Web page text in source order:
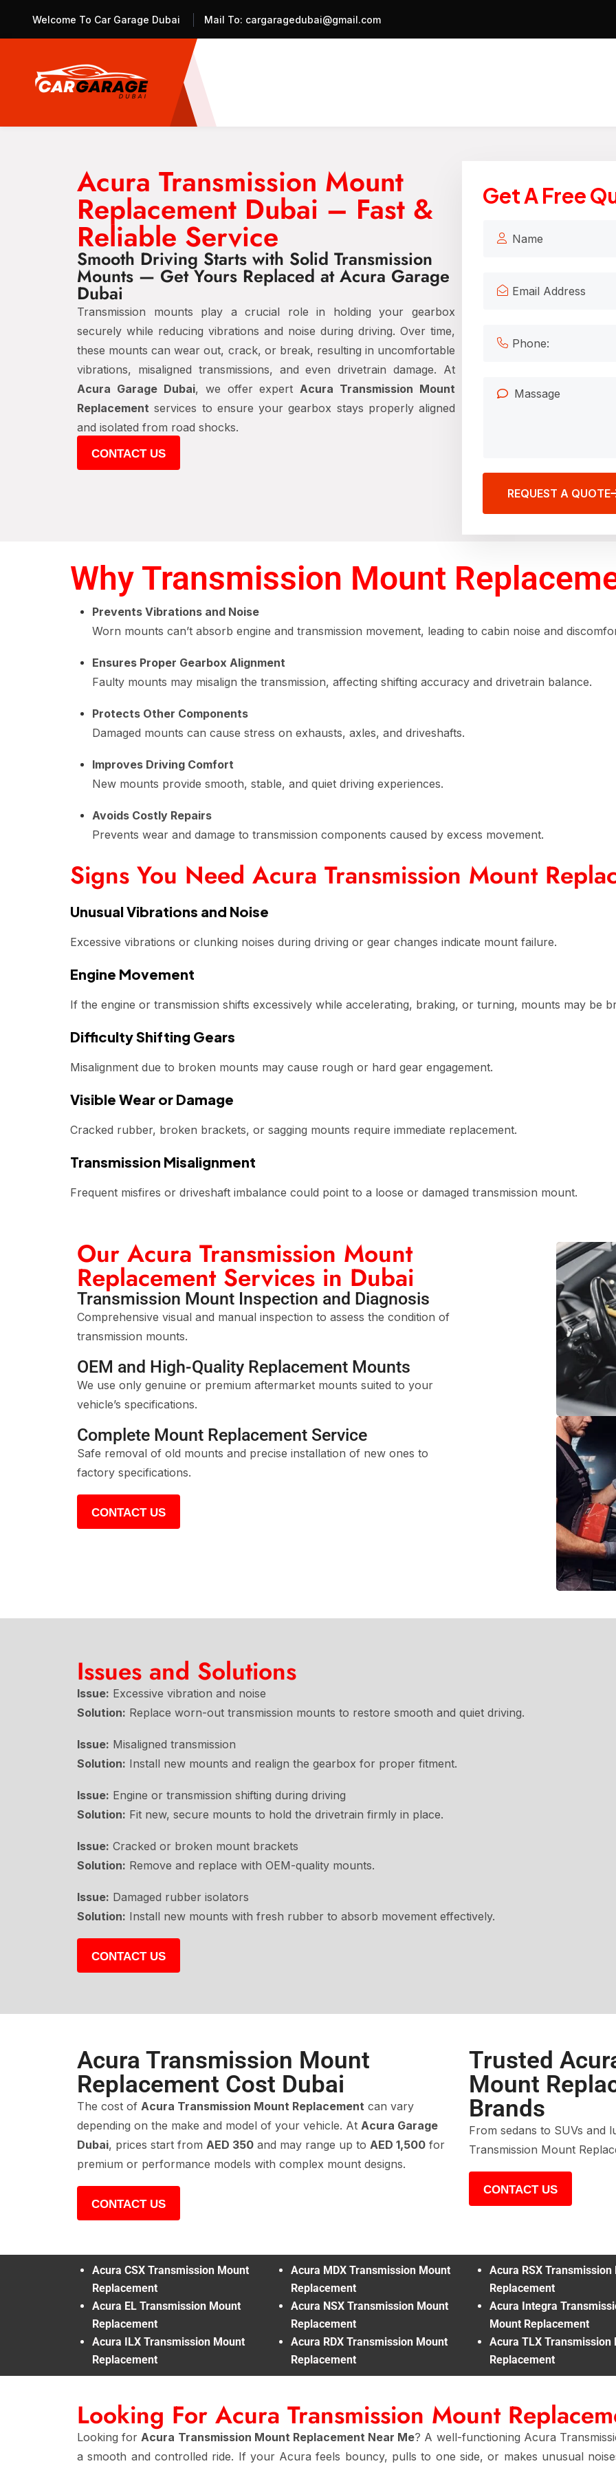
Welcome To Car Garage Dubai Mail To: cargaragedubai@gmail.com
Acura Transmission Mount
Replacement Dubai – Fast &
Reliable Service
Smooth Driving Starts with Solid Transmission
Mounts — Get Yours Replaced at Acura Garage
Dubai
Transmission mounts play a crucial role in holding your gearbox
securely while reducing vibrations and noise during driving. Over time,
these mounts can wear out, crack, or break, resulting in uncomfortable
vibrations, misaligned transmissions, and even drivetrain damage. At
Acura Garage Dubai, we offer expertAcura Transmission Mount
Replacement services to ensure your gearbox stays properly aligned
and isolated from road shocks.
CONTACT US
Get A Free
REQUEST A QUOTE
Why Transmission Mount
Prevents Vibrations and Noise
Worn mounts can’t absorb engine and transmission movement, leading to cabin noise and
Ensures Proper Gearbox Alignment
Faulty mounts may misalign the transmission, affecting shifting accuracy and drivetrain balance.
Protects Other Components
Damaged mounts can cause stress on exhausts, axles, and driveshafts.
Improves Driving Comfort
New mounts provide smooth, stable, and quiet driving experiences.
Avoids Costly Repairs
Prevents wear and damage to transmission components caused by excess movement.
Signs You Need Acura Transmission Mount
Unusual Vibrations and Noise
Excessive vibrations or clunking noises during driving or gear changes indicate mount failure.
Engine Movement
If the engine or transmission shifts excessively while accelerating, braking, or turning, mounts may be
Difficulty Shifting Gears
Misalignment due to broken mounts may cause rough or hard gear engagement.
Visible Wear or Damage
Cracked rubber, broken brackets, or sagging mounts require immediate replacement.
Transmission Misalignment
Frequent misfires or driveshaft imbalance could point to a loose or damaged transmission mount.
Our Acura Transmission Mount
Replacement Services in Dubai
Transmission Mount Inspection and Diagnosis
Comprehensive visual and manual inspection to assess the condition of
transmission mounts.
OEM and High-Quality Replacement Mounts
We use only genuine or premium aftermarket mounts suited to your
vehicle’s specifications.
Complete Mount Replacement Service
Safe removal of old mounts and precise installation of new ones to
factory specifications.
CONTACT US
Issues and Solutions
Issue: Excessive vibration and noise
Solution: Replace worn-out transmission mounts to restore smooth and quiet driving.
Issue: Misaligned transmission
Solution: Install new mounts and realign the gearbox for proper fitment.
Issue: Engine or transmission shifting during driving
Solution: Fit new, secure mounts to hold the drivetrain firmly in place.
Issue: Cracked or broken mount brackets
Solution: Remove and replace with OEM-quality mounts.
Issue: Damaged rubber isolators
Solution: Install new mounts with fresh rubber to absorb movement effectively.
CONTACT US
Acura Transmission Mount
Replacement Cost Dubai
The cost of Acura Transmission Mount Replacement can vary
depending on the make and model of your vehicle. At Acura Garage
Dubai, prices start from AED 350 and may range up to AED 1,500 for
premium or performance models with complex mount designs.
CONTACT US
Trusted
Mount
Brands
From sedans to SUVs and
Transmission Mount
CONTACT US
Acura CSX Transmission Mount
Replacement
Acura EL Transmission Mount
Replacement
Acura ILX Transmission Mount
Replacement
Acura MDX Transmission Mount
Replacement
Acura NSX Transmission Mount
Replacement
Acura RDX Transmission Mount
Replacement
Acura RSX Transmission
Replacement
Acura Integra
Mount Replacement
Acura TLX Transmission
Replacement
Looking For Acura Transmission Mount
Looking for Acura Transmission Mount Replacement Near Me? A well-functioning Acura
a smooth and controlled ride. If your Acura feels bouncy, pulls to one side, or makes unusual